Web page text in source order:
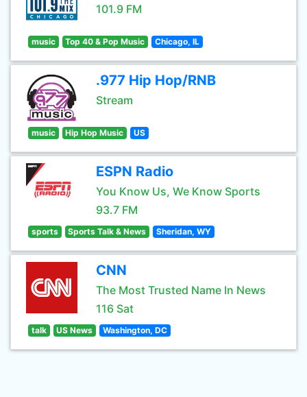
101.9 FM
music Top 40 & Pop Music Chicago, IL
.977 Hip Hop/RNB
Stream
music Hip Hop Music US
ESPN Radio
You Know Us, We Know Sports
93.7 FM
sports Sports Talk & News Sheridan, WY
CNN
The Most Trusted Name In News
116 Sat
talk US News Washington, DC